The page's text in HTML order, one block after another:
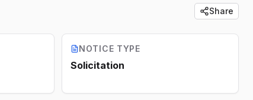
Share
NOTICE TYPE
Solicitation